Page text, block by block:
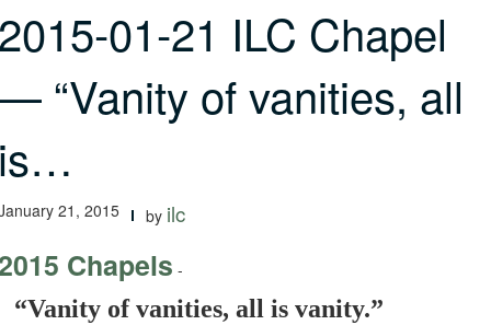
01-21 ILC Chapel
“Vanity of vanities, all
21, 2015 by ilc
Chapels -
“Vanity of vanities, all is vanity.”